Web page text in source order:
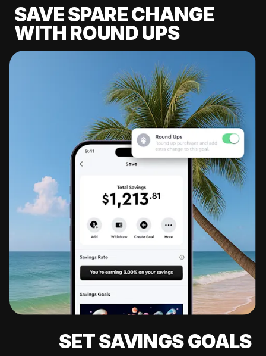
SAVE SPARE CHANGE
WITH ROUND UPS
SET SAVINGS GOALS